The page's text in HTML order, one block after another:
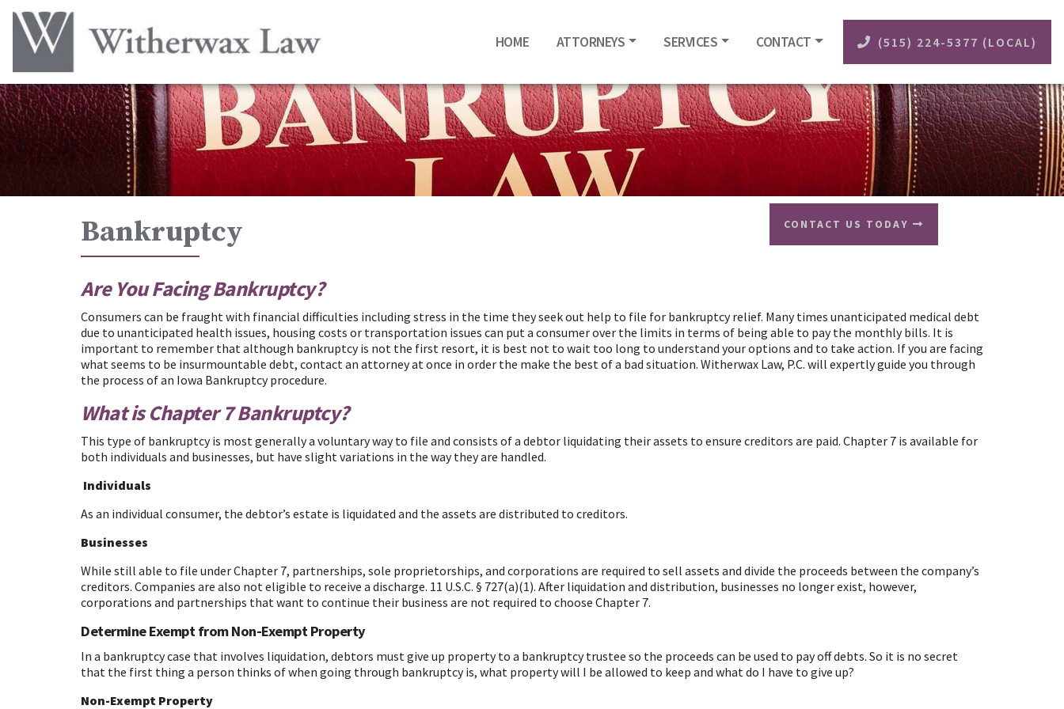
HOME ATTORNEYS SERVICES CONTACT (515) 224-5377 (LOCAL)
CONTACT US TODAY
Bankruptcy
Are You Facing Bankruptcy?
Consumers can be fraught with financial difficulties including stress in the time they seek out help to file for bankruptcy relief. Many times unanticipated medical debt
due to unanticipated health issues, housing costs or transportation issues can put a consumer over the limits in terms of being able to pay the monthly bills. It is
important to remember that although bankruptcy is not the first resort, it is best not to wait too long to understand your options and to take action. If you are facing
what seems to be insurmountable debt, contact an attorney at once in order the make the best of a bad situation. Witherwax Law, P.C. will expertly guide you through
the process of an Iowa Bankruptcy procedure.
What is Chapter 7 Bankruptcy?
This type of bankruptcy is most generally a voluntary way to file and consists of a debtor liquidating their assets to ensure creditors are paid. Chapter 7 is available for
both individuals and businesses, but have slight variations in the way they are handled.
Individuals
As an individual consumer, the debtor’s estate is liquidated and the assets are distributed to creditors.
Businesses
While still able to file under Chapter 7, partnerships, sole proprietorships, and corporations are required to sell assets and divide the proceeds between the company’s
creditors. Companies are also not eligible to receive a discharge. 11 U.S.C. § 727(a)(1). After liquidation and distribution, businesses no longer exist, however,
corporations and partnerships that want to continue their business are not required to choose Chapter 7.
Determine Exempt from Non-Exempt Property
In a bankruptcy case that involves liquidation, debtors must give up property to a bankruptcy trustee so the proceeds can be used to pay off debts. So it is no secret
that the first thing a person thinks of when going through bankruptcy is, what property will I be allowed to keep and what do I have to give up?
Non-Exempt Property